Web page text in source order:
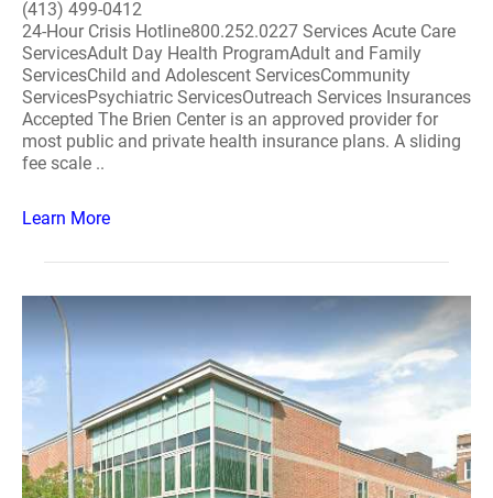
(413) 499-0412
24-Hour Crisis Hotline800.252.0227 Services Acute Care
ServicesAdult Day Health ProgramAdult and Family
ServicesChild and Adolescent ServicesCommunity
ServicesPsychiatric ServicesOutreach Services Insurances
Accepted The Brien Center is an approved provider for
most public and private health insurance plans. A sliding
fee scale ..
Learn More